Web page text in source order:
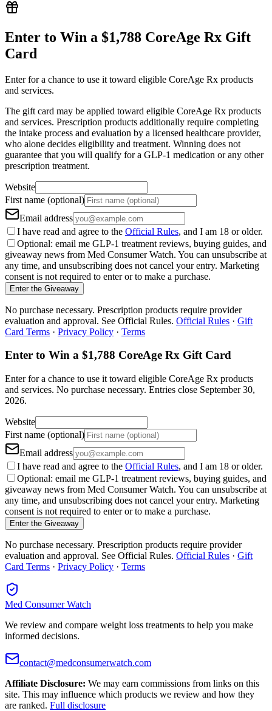
Enter to Win a $1,788 CoreAge Rx Gift
Card
Enter for a chance to use it toward eligible CoreAge Rx products
and services.
The gift card may be applied toward eligible CoreAge Rx products
and services. Prescription products additionally require completing
the intake process and evaluation by a licensed healthcare provider,
who alone decides eligibility and treatment. Winning does not
guarantee that you will qualify for a GLP-1 medication or any other
prescription treatment.
Website
First name (optional)
Email address
I have read and agree to the Official Rules, and I am 18 or older.
Optional: email me GLP-1 treatment reviews, buying guides, and
giveaway news from Med Consumer Watch. You can unsubscribe at
any time, and unsubscribing does not cancel your entry. Marketing
consent is not required to enter or to make a purchase.
Enter the Giveaway
No purchase necessary. Prescription products require provider
evaluation and approval. See Official Rules. Official Rules · Gift
Card Terms · Privacy Policy · Terms
Enter to Win a $1,788 CoreAge Rx Gift Card
Enter for a chance to use it toward eligible CoreAge Rx products
and services. No purchase necessary. Entries close September 30,
2026.
Website
First name (optional)
Email address
I have read and agree to the Official Rules, and I am 18 or older.
Optional: email me GLP-1 treatment reviews, buying guides, and
giveaway news from Med Consumer Watch. You can unsubscribe at
any time, and unsubscribing does not cancel your entry. Marketing
consent is not required to enter or to make a purchase.
Enter the Giveaway
No purchase necessary. Prescription products require provider
evaluation and approval. See Official Rules. Official Rules · Gift
Card Terms · Privacy Policy · Terms
Med Consumer Watch
We review and compare weight loss treatments to help you make
informed decisions.
contact@medconsumerwatch.com
Affiliate Disclosure: We may earn commissions from links on this
site. This may influence which products we review and how they
are ranked. Full disclosure